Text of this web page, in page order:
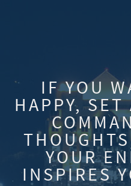
IF YOU
HAPPY,
YOUR
INSPIRES